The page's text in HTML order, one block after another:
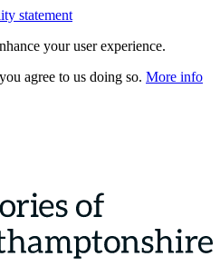
statement
your user experience.
agree to us doing so. More info